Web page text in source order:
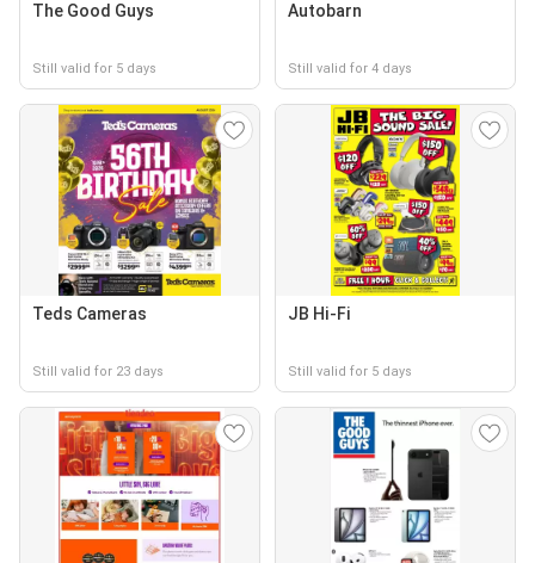
The Good Guys
Still valid for 5 days
Autobarn
Still valid for 4 days
Teds Cameras
Still valid for 23 days
JB Hi-Fi
Still valid for 5 days